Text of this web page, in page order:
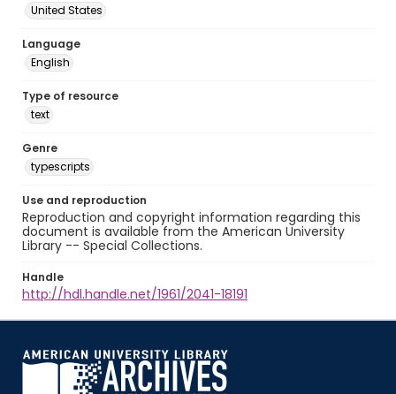
United States
Language
English
Type of resource
text
Genre
typescripts
Use and reproduction
Reproduction and copyright information regarding this
document is available from the American University
Library -- Special Collections.
Handle
http://hdl.handle.net/1961/2041-18191